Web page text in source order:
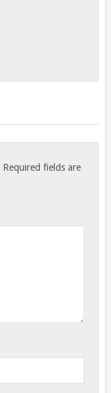
Required fields are